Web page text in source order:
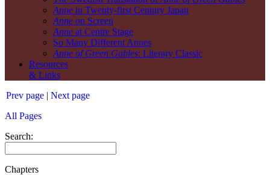
Anne in Twenty-first Century Japan
Anne on Screen
Anne at Centre Stage
So Many Different Annes
Anne of Green Gables: Literary Classic
Resources
& Links
Prev page | Next page
All Pages
Search:
Chapters